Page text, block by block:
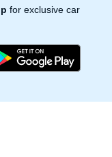
for exclusive car